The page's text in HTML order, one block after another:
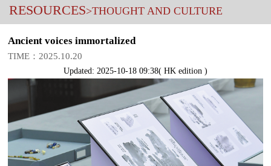
RESOURCES>THOUGHT AND CULTURE
Ancient voices immortalized
TIME：2025.10.20
Updated: 2025-10-18 09:38( HK edition )